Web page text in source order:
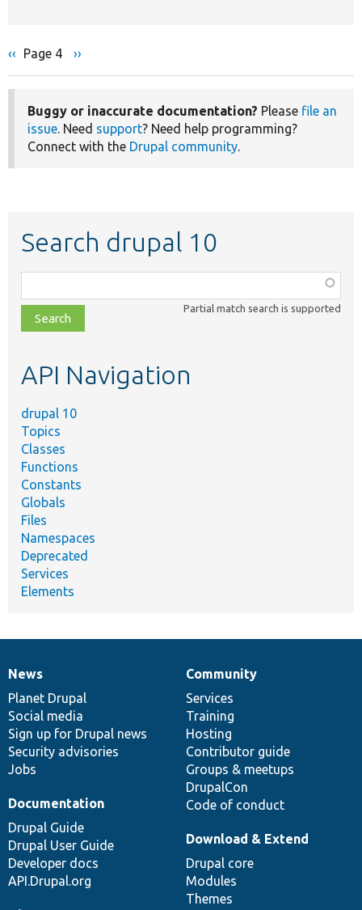
Pagination
Previous
‹‹ Page 4
Next
››
Buggy or inaccurate documentation? Please file an
issue. Need support? Need help programming?
Connect with the Drupal community.
Search drupal 10
class,
file,
topic,
Partial match search is supported
API Navigation
drupal 10
Topics
Classes
Functions
Constants
Globals
Files
Namespaces
Deprecated
Services
Elements
News
items
News
Planet Drupal
Social media
Sign up for Drupal news
Security advisories
Jobs
Our
community
Community
Services
Training
Hosting
Contributor guide
Groups & meetups
DrupalCon
Code of conduct
Documentation
Documentation
Drupal Guide
Drupal User Guide
Developer docs
API.Drupal.org
Drupal
code
base
Download & Extend
Drupal core
Modules
Themes
Governance
of
community